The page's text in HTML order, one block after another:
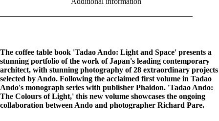
The coffee table book 'Tadao Ando: Light and Space' presents a
stunning portfolio of the work of Japan's leading contemporary
architect, with stunning photography of 28 extraordinary projects
selected by Ando. Following the acclaimed first volume in Tadao
Ando's monograph series with publisher Phaidon. 'Tadao Ando:
The Colours of Light,' this new volume showcases the ongoing
collaboration between Ando and photographer Richard Pare.